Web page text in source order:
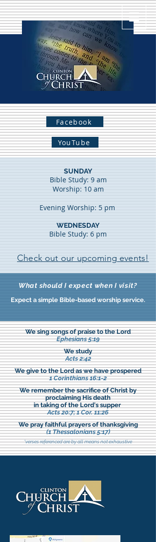
Facebook
YouTube
SUNDAY
Bible Study: 9 am
Worship: 10 am
Evening Worship: 5 pm
WEDNESDAY
Bible Study: 6 pm
Check out our upcoming events!
What should I expect when I visit?
Expect a simple Bible-based worship service.
We sing songs of praise to the Lord
Ephesians 5:19
We study
Acts 2:42
We give to the Lord as we have prospered
1 Corinthians 16:1-2
We remember the sacrifice of Christ by
proclaiming His death
in taking of the Lord's supper
Acts 20:7; 1 Cor. 11:26
We pray faithful prayers of thanksgiving
(1 Thessalonians 5:17)
*verses referenced are by all means not exhaustive